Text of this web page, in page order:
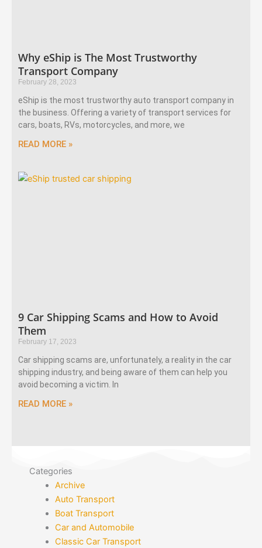
Why eShip is The Most Trustworthy
Transport Company
February 28, 2023
eShip is the most trustworthy auto transport company in
the business. Offering a variety of transport services for
cars, boats, RVs, motorcycles, and more, we
READ MORE »
9 Car Shipping Scams and How to Avoid
Them
February 17, 2023
Car shipping scams are, unfortunately, a reality in the car
shipping industry, and being aware of them can help you
avoid becoming a victim. In
READ MORE »
Categories
Archive
Auto Transport
Boat Transport
Car and Automobile
Classic Car Transport